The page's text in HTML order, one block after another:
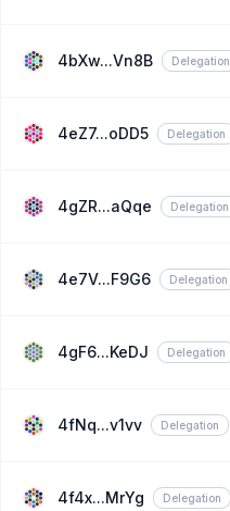
4bXw...Vn8B Delegation
4eZ7...oDD5 Delegation
4gZR...aQqe Delegation
4e7V...F9G6 Delegation
4gF6...KeDJ Delegation
4fNq...v1vv Delegation
4f4x...MrYg Delegation